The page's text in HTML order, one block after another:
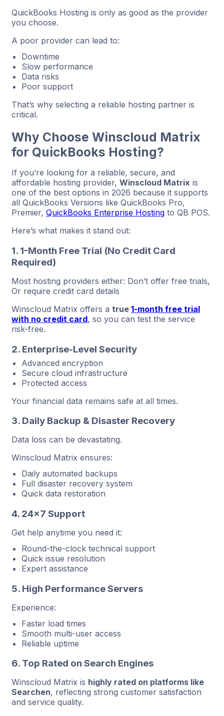
QuickBooks Hosting is only as good as the provider
you choose.
A poor provider can lead to:
Downtime
Slow performance
Data risks
Poor support
That’s why selecting a reliable hosting partner is
critical.
Why Choose Winscloud Matrix
for QuickBooks Hosting?
If you’re looking for a reliable, secure, and
affordable hosting provider, Winscloud Matrix is
one of the best options in 2026 because it supports
all QuickBooks Versions like QuickBooks Pro,
Premier, QuickBooks Enterprise Hosting to QB POS.
Here’s what makes it stand out:
1. 1-Month Free Trial (No Credit Card
Required)
Most hosting providers either: Don’t offer free trials,
Or require credit card details
Winscloud Matrix offers a true 1-month free trial
with no credit card, so you can test the service
risk-free.
2. Enterprise-Level Security
Advanced encryption
Secure cloud infrastructure
Protected access
Your financial data remains safe at all times.
3. Daily Backup & Disaster Recovery
Data loss can be devastating.
Winscloud Matrix ensures:
Daily automated backups
Full disaster recovery system
Quick data restoration
4. 24×7 Support
Get help anytime you need it:
Round-the-clock technical support
Quick issue resolution
Expert assistance
5. High Performance Servers
Experience:
Faster load times
Smooth multi-user access
Reliable uptime
6. Top Rated on Search Engines
Winscloud Matrix is highly rated on platforms like
Searchen, reflecting strong customer satisfaction
and service quality.